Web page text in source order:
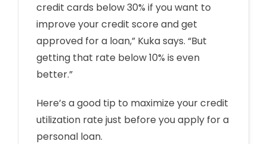
credit cards below 30% if you want to
improve your credit score and get
approved for a loan,” Kuka says. “But
getting that rate below 10% is even
better.”
Here’s a good tip to maximize your credit
utilization rate just before you apply for a
personal loan.